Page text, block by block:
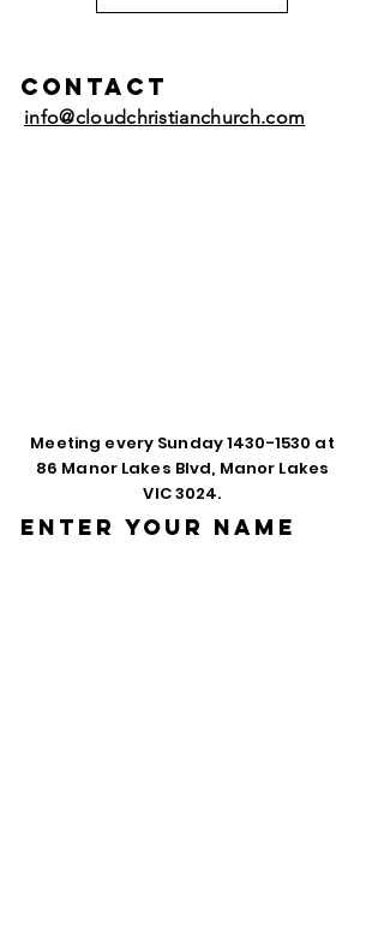
Contact
info@cloudchristianchurch.com
Meeting every Sunday1430-1530 at
86 Manor Lakes Blvd, Manor Lakes
VIC 3024.
Enter Your Name